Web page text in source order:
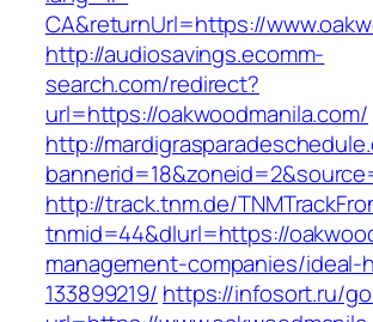
CA&returnUrl=https://
http://audiosavings.ecomm-
search.com/redirect?
url=https://oakwoodmanila.com/
http://
http://track.tnm.de/
tnmid=44&dlurl=https://
management-companies/ideal-
133899219/ https://infosort.ru/